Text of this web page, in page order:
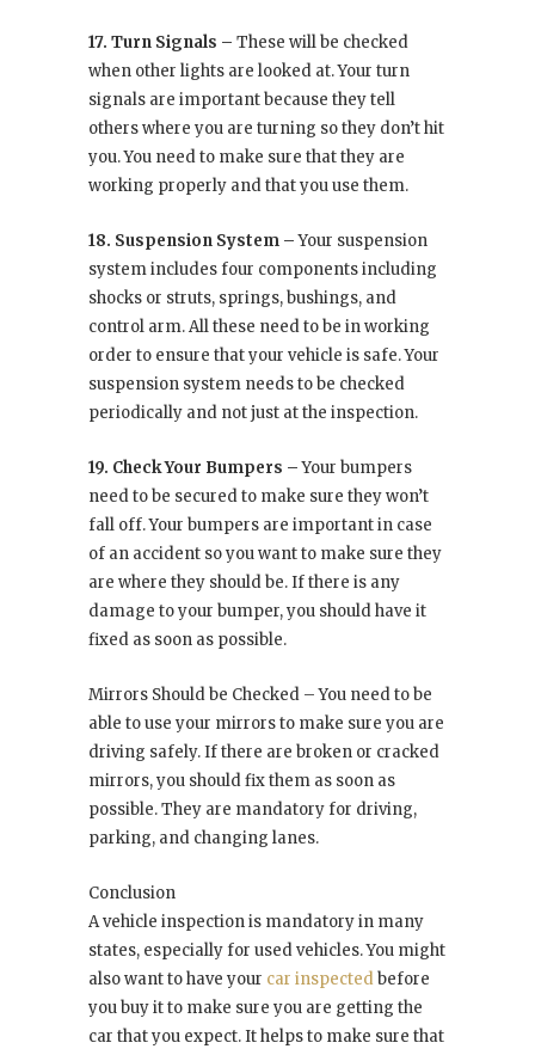
17. Turn Signals – These will be checked
when other lights are looked at. Your turn
signals are important because they tell
others where you are turning so they don’t hit
you. You need to make sure that they are
working properly and that you use them.
18. Suspension System –Your suspension
system includes four components including
shocks or struts, springs, bushings, and
control arm. All these need to be in working
order to ensure that your vehicle is safe. Your
suspension system needs to be checked
periodically and not just at the inspection.
19. Check Your Bumpers –Your bumpers
need to be secured to make sure they won’t
fall off. Your bumpers are important in case
of an accident so you want to make sure they
are where they should be. If there is any
damage to your bumper, you should have it
fixed as soon as possible.
Mirrors Should be Checked – You need to be
able to use your mirrors to make sure you are
driving safely. If there are broken or cracked
mirrors, you should fix them as soon as
possible. They are mandatory for driving,
parking, and changing lanes.
Conclusion
A vehicle inspection is mandatory in many
states, especially for used vehicles. You might
also want to have your car inspectedbefore
you buy it to make sure you are getting the
car that you expect. It helps to make sure that